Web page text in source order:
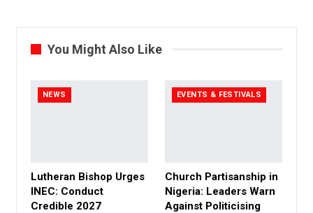
You Might Also Like
NEWS
Lutheran Bishop Urges
INEC: Conduct
Credible 2027
EVENTS & FESTIVALS
Church Partisanship in
Nigeria: Leaders Warn
Against Politicising